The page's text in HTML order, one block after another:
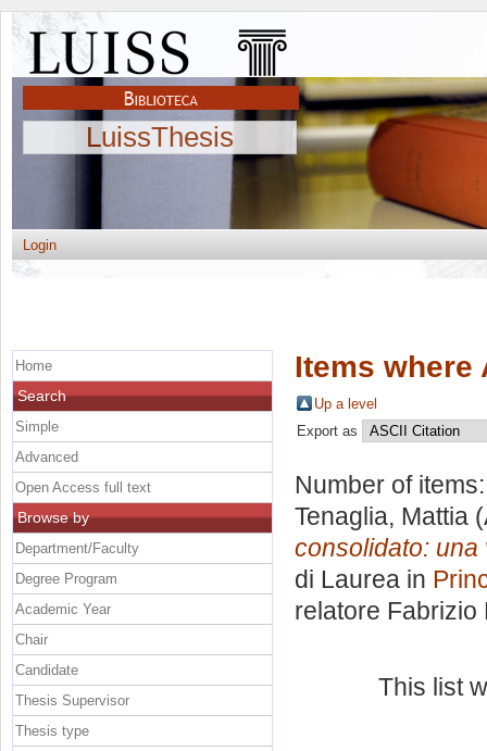
LuissThesis
Login
Items where
Up a level
Export as
Number of
Tenaglia, Mattia
consolidato: una
di Laurea in
relatore Fabrizio
This list
Home
Search
Simple
Advanced
Open Access full text
Browse by
Department/Faculty
Degree Program
Academic Year
Chair
Candidate
Thesis Supervisor
Thesis type